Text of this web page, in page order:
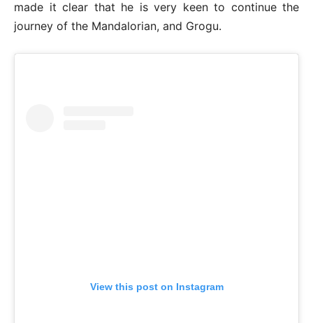
made it clear that he is very keen to continue the
journey of the Mandalorian, and Grogu.
View this post on Instagram